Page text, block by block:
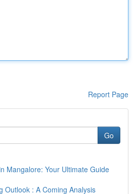
Report Page
Go
Mangalore: Your Ultimate Guide
Outlook : A Coming Analysis